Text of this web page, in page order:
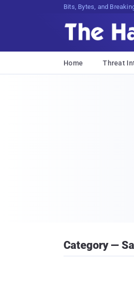
Bits, Bytes, and
Home Threat
Category —